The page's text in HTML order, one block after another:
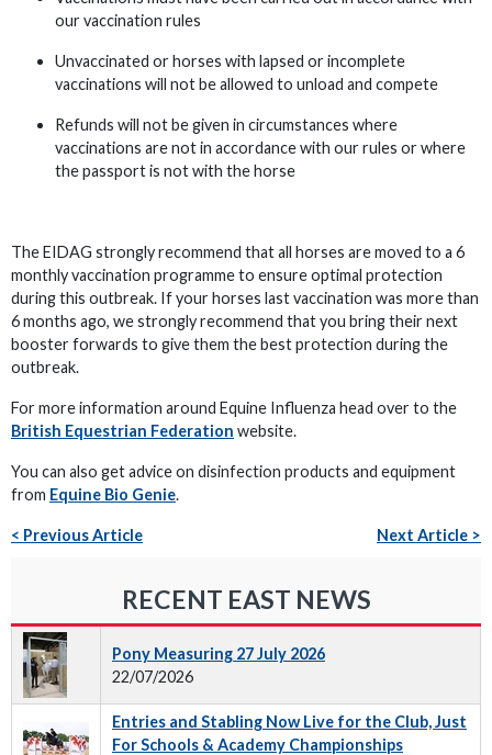
our vaccination rules
Unvaccinated or horses with lapsed or incomplete
vaccinations will not be allowed to unload and compete
Refunds will not be given in circumstances where
vaccinations are not in accordance with our rules or where
the passport is not with the horse
The EIDAG strongly recommend that all horses are moved to a 6
monthly vaccination programme to ensure optimal protection
during this outbreak. If your horses last vaccination was more than
6 months ago, we strongly recommend that you bring their next
booster forwards to give them the best protection during the
outbreak.
For more information around Equine Influenza head over to the
British Equestrian Federation website.
You can also get advice on disinfection products and equipment
from Equine Bio Genie.
< Previous Article Next Article >
RECENT EAST NEWS
Pony Measuring 27 July 2026
22/07/2026
Entries and Stabling Now Live for the Club, Just
For Schools & Academy Championships